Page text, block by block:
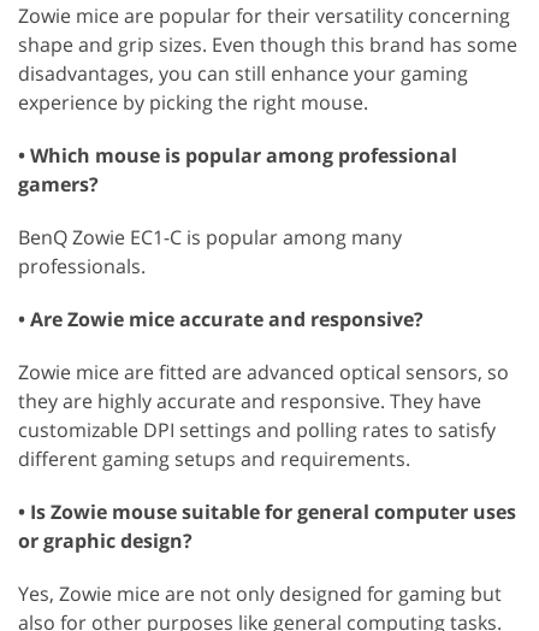
Zowie mice are popular for their versatility concerning
shape and grip sizes. Even though this brand has some
disadvantages, you can still enhance your gaming
experience by picking the right mouse.
• Which mouse is popular among professional
gamers?
BenQ Zowie EC1-C is popular among many
professionals.
• Are Zowie mice accurate and responsive?
Zowie mice are fitted are advanced optical sensors, so
they are highly accurate and responsive. They have
customizable DPI settings and polling rates to satisfy
different gaming setups and requirements.
• Is Zowie mouse suitable for general computer uses
or graphic design?
Yes, Zowie mice are not only designed for gaming but
also for other purposes like general computing tasks.